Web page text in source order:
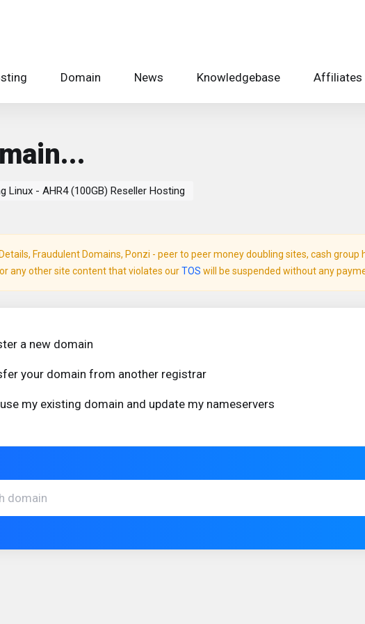
Domain News Knowledgebase Affiliates
Linux - AHR4 (100GB) Reseller Hosting
Fraudulent Domains, Ponzi - peer to peer money doubling sites, cash
any other site content that violates ourTOS will be suspended without any
a new domain
your domain from another registrar
my existing domain and update my nameservers